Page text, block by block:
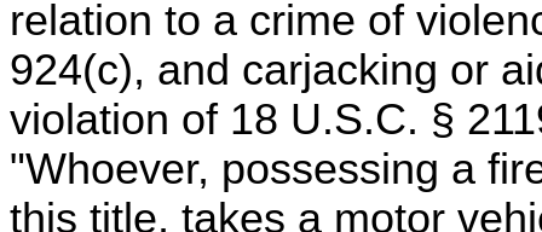
relation to a crime of
924(c), and carjacking or
violation of 18 U.S.C. §
"Whoever, possessing a
this title, takes a motor